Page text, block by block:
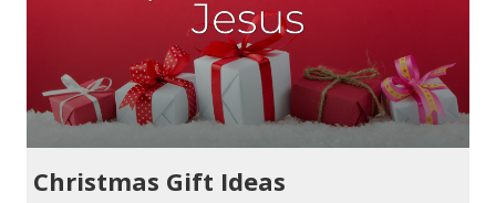
Christmas Gift Ideas